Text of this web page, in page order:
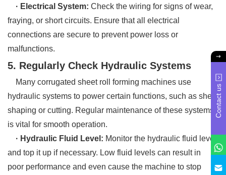
· Electrical System: Check the wiring for signs of wear,
fraying, or short circuits. Ensure that all electrical
connections are secure to prevent power loss or
malfunctions.
5. Regularly Check Hydraulic Systems
Many corrugated sheet roll forming machines use
hydraulic systems to power certain functions, such as sheet
shaping or cutting. Regular maintenance of these systems
is vital for smooth operation.
· Hydraulic Fluid Level: Monitor the hydraulic fluid level
and top it up if necessary. Low fluid levels can result in
poor performance and even cause the machine to stop
Contact us